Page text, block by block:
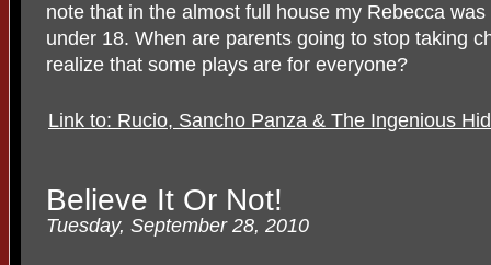
note that in the almost full house my Rebecca
under 18. When are parents going to stop taking
realize that some plays are for everyone?
Link to: Rucio, Sancho Panza & The Ingenious
Believe It Or Not!
Tuesday, September 28, 2010